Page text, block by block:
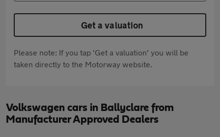
Get a valuation
Please note: If you tap 'Get a valuation' you will be
taken directly to the Motorway website.
Volkswagen cars in Ballyclare from
Manufacturer Approved Dealers